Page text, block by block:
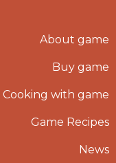
About game
Buy game
Cooking with game
Game Recipes
News